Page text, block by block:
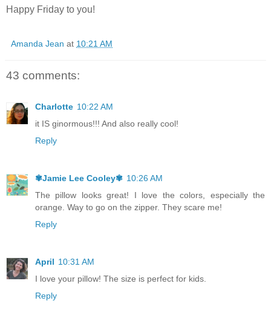
Happy Friday to you!
Amanda Jean at 10:21 AM
43 comments:
Charlotte 10:22 AM
it IS ginormous!!! And also really cool!
Reply
✾Jamie Lee Cooley✾ 10:26 AM
The pillow looks great! I love the colors, especially the
orange. Way to go on the zipper. They scare me!
Reply
April 10:31 AM
I love your pillow! The size is perfect for kids.
Reply